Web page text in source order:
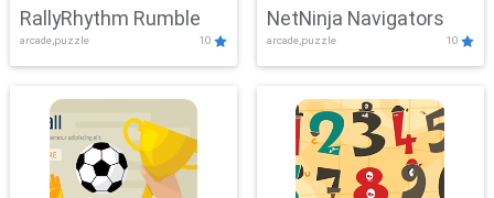
RallyRhythm Rumble
arcade,puzzle 10
NetNinja Navigators
arcade,puzzle 10